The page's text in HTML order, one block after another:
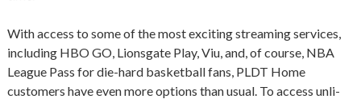
With access to some of the most exciting streaming services,
including HBO GO, Lionsgate Play, Viu, and, of course, NBA
League Pass for die-hard basketball fans, PLDT Home
customers have even more options than usual. To access unli-